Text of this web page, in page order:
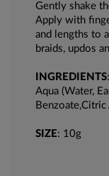
Gently shake
Apply with
and lengths to
braids, updos
INGREDIENTS:
Aqua (Water,
Benzoate,Citric
SIZE: 10g